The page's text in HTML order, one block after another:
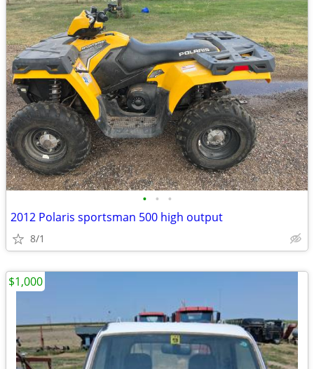
• • •
2012 Polaris sportsman 500 high output
8/1
$1,000